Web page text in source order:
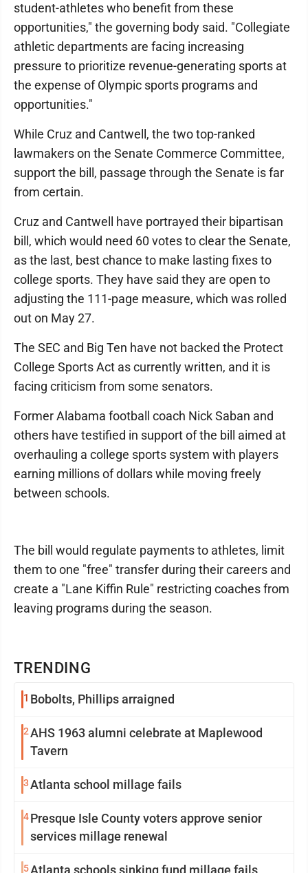
TRENDING
1 Bobolts, Phillips arraigned
2AHS 1963 alumni celebrate at Maplewood
Tavern
3Atlanta school millage fails
4Presque Isle County voters approve senior
services millage renewal
5Atlanta schools sinking fund millage fails
student-athletes who benefit from these
opportunities," the governing body said. "Collegiate
athletic departments are facing increasing
pressure to prioritize revenue-generating sports at
the expense of Olympic sports programs and
opportunities."
While Cruz and Cantwell, the two top-ranked
lawmakers on the Senate Commerce Committee,
support the bill, passage through the Senate is far
from certain.
Cruz and Cantwell have portrayed their bipartisan
bill, which would need 60 votes to clear the Senate,
as the last, best chance to make lasting fixes to
college sports. They have said they are open to
adjusting the 111-page measure, which was rolled
out on May 27.
The SEC and Big Ten have not backed the Protect
College Sports Act as currently written, and it is
facing criticism from some senators.
Former Alabama football coach Nick Saban and
others have testified in support of the bill aimed at
overhauling a college sports system with players
earning millions of dollars while moving freely
between schools.
The bill would regulate payments to athletes, limit
them to one "free" transfer during their careers and
create a "Lane Kiffin Rule" restricting coaches from
leaving programs during the season.